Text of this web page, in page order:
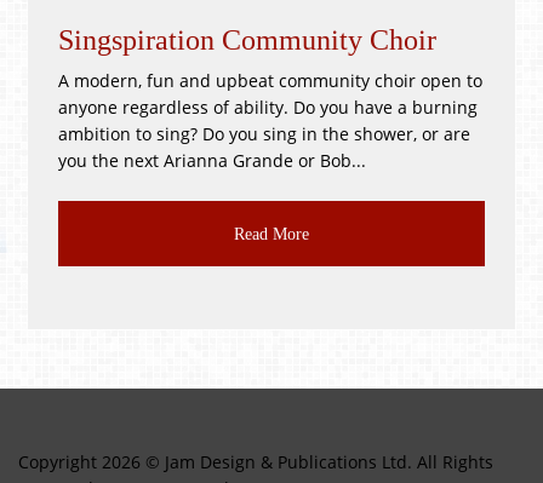
Community Choir
fun and upbeat community choir open to
of ability. Do you have a burning
sing? Do you sing in the shower, or are
Arianna Grande or Bob...
!GOOD as
PR3 2BH
Good as
Copyright 2026 © Jam Design & Publications Ltd. All Rights